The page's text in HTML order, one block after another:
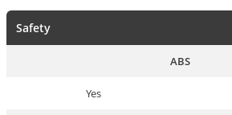
Safety
ABS
Yes